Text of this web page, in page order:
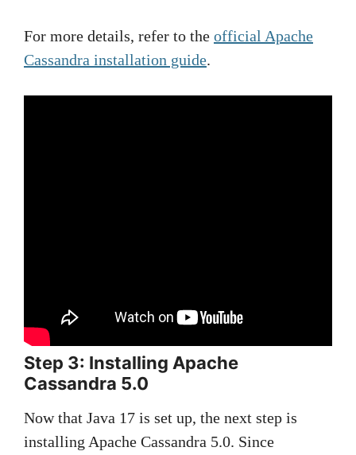
For more details, refer to the official Apache
Cassandra installation guide.
Step 3: Installing Apache
Cassandra 5.0
Now that Java 17 is set up, the next step is
installing Apache Cassandra 5.0. Since